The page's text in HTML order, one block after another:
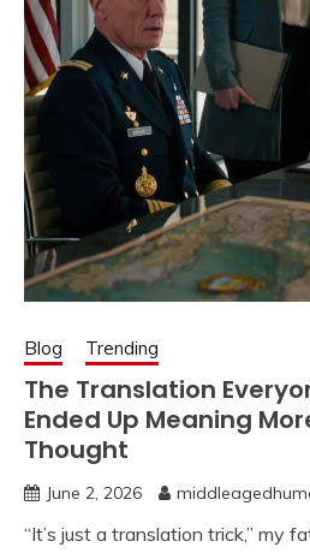
Blog Trending
The Translation
Ended Up Meaning
Thought
June 2, 2026
“It’s just a translation trick,” my